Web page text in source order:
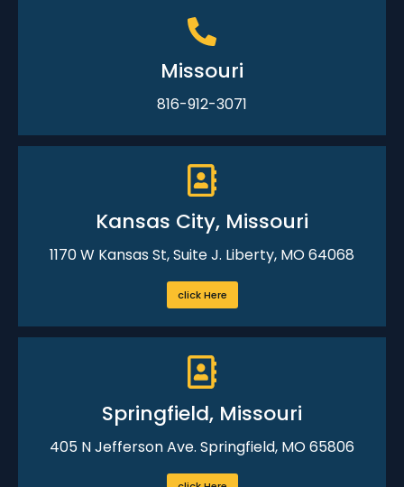
Missouri
816-912-3071
Kansas City, Missouri
1170 W Kansas St, Suite J. Liberty, MO 64068
click Here
Springfield, Missouri
405 N Jefferson Ave. Springfield, MO 65806